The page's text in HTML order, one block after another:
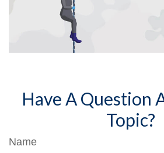
Have A Question
Topic?
Name